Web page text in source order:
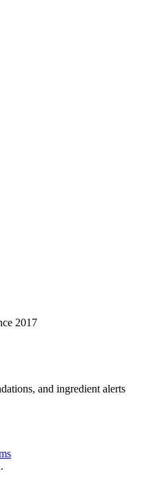
2017
and ingredient alerts